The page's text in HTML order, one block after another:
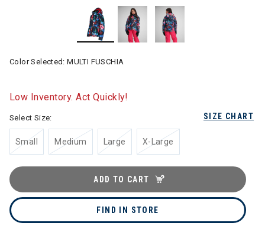
Color Selected:MULTI FUSCHIA
Low Inventory. Act Quickly!
SIZE CHART
Select Size:
Small Medium Large X-Large
ADD TO CART
FIND IN STORE